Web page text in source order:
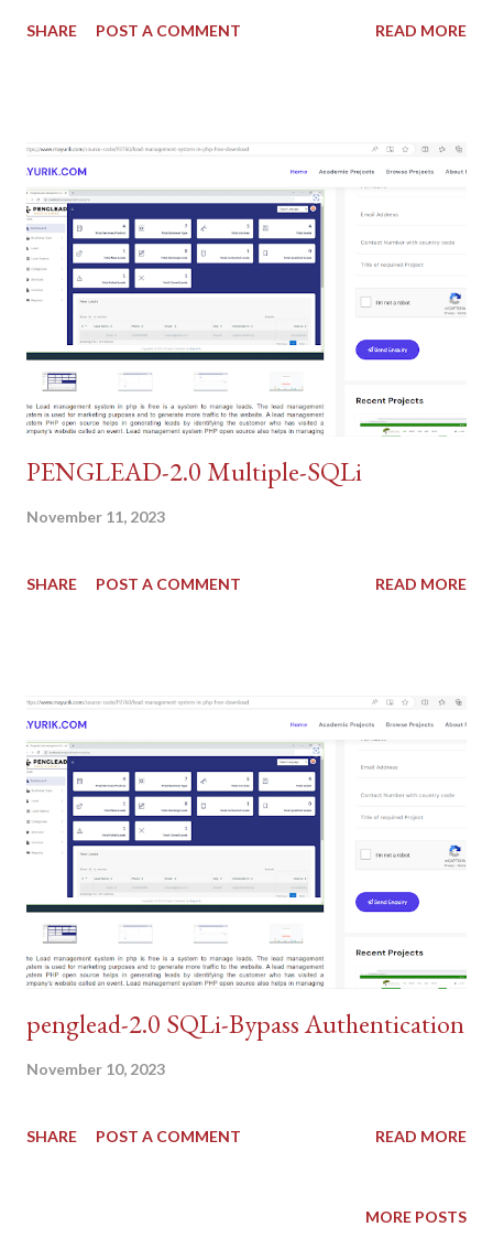
SHARE POST A COMMENT READ MORE
PENGLEAD-2.0 Multiple-SQLi
November 11, 2023
SHARE POST A COMMENT READ MORE
penglead-2.0 SQLi-Bypass Authentication
November 10, 2023
SHARE POST A COMMENT READ MORE
MORE POSTS